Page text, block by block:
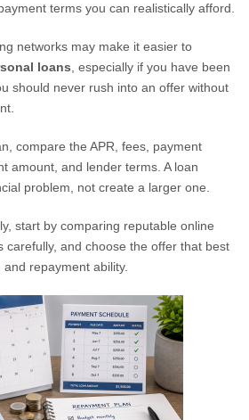
terms you can realistically afford.
networks may make it easier to
loans , especially if you have been
should never rush into an offer without
compare the APR, fees, payment
amount, and lender terms. A loan
problem, not create a larger one.
start by comparing reputable online
carefully, and choose the offer that best
repayment ability.